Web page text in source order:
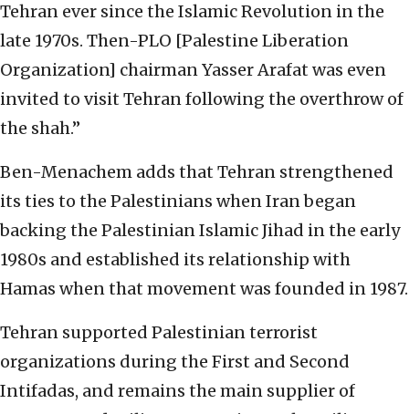
Tehran ever since the Islamic Revolution in the
late 1970s. Then-PLO [Palestine Liberation
Organization] chairman Yasser Arafat was even
invited to visit Tehran following the overthrow of
the shah.”
Ben-Menachem adds that Tehran strengthened
its ties to the Palestinians when Iran began
backing the Palestinian Islamic Jihad in the early
1980s and established its relationship with
Hamas when that movement was founded in 1987.
Tehran supported Palestinian terrorist
organizations during the First and Second
Intifadas, and remains the main supplier of